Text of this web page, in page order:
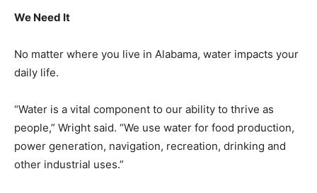
We Need It
No matter where you live in Alabama, water impacts your
daily life.
“Water is a vital component to our ability to thrive as
people,” Wright said. “We use water for food production,
power generation, navigation, recreation, drinking and
other industrial uses.”